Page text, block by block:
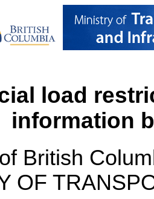
load
information
British
OF